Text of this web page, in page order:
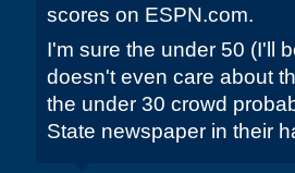
scores on ESPN.com.
I'm sure the under 50 (I'll
doesn't even care about
the under 30 crowd
State newspaper in their